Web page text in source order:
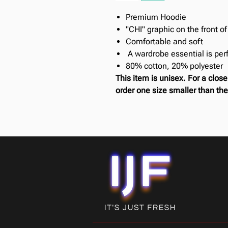
Premium Hoodie
"CHI" graphic on the front
Comfortable and soft
A wardrobe essential is
80% cotton, 20% polyester
This item is unisex. For a
order one size smaller than